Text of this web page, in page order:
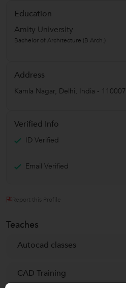
Education
Amity University
Bachelor of Architecture (B.Arch.)
Address
Kamla Nagar, Delhi, India - 110007
Verified Info
ID Verified
Email Verified
Report this Profile
Teaches
Autocad classes
CAD Training